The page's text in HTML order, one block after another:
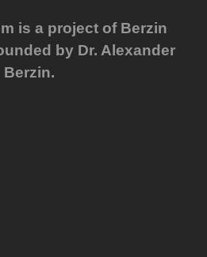
is a project of Berzin
by Dr. Alexander
Berzin.